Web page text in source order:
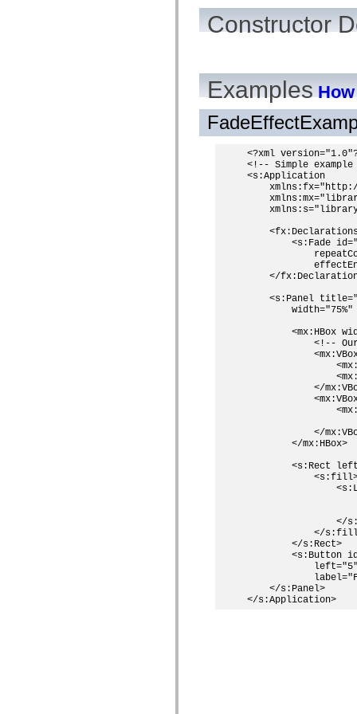
Constructor
Examples
<?xml
<!-- Simple
<s:Application
<s:Fade
</
<s:Panel
width="75%"
<mx:HBox
<!--
</
</
        </mx:HBox>
<s:Rect
</
</
        </s:Rect>
<s:Button
    </s:Panel>